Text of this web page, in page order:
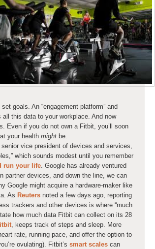
goals. An “engagement platform” and
this data to your workplace. And now
Even if you do not own a Fitbit, you’ll soon
your health might be.
vice president of devices and services,
which sounds modest until you remember
run your life. Google has already ventured
partner devices, and down the line, we can
Google might acquire a hardware-maker like
As Reuters noted a few days ago, reporting
trackers and other devices is where “much
how much data Fitbit can collect on its 28
, keeps track of steps and sleep. More
rate, running pace, and offer the option to
ovulating). Fitbit’s smart scales can